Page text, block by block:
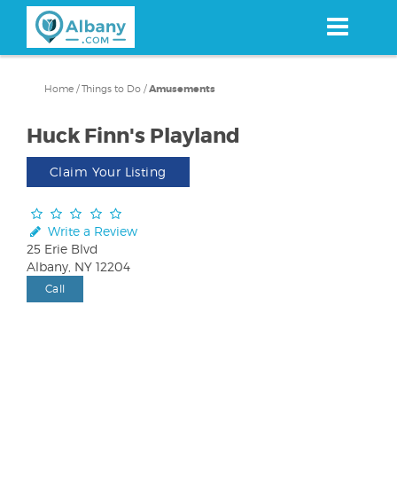
content
Home /Things to Do /Amusements
Huck Finn's Playland
Claim Your Listing
Write a Review
25 Erie Blvd
Albany, NY 12204
Call